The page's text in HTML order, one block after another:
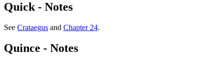
Quick - Notes
See Crataegus and Chapter 24.
Quince - Notes